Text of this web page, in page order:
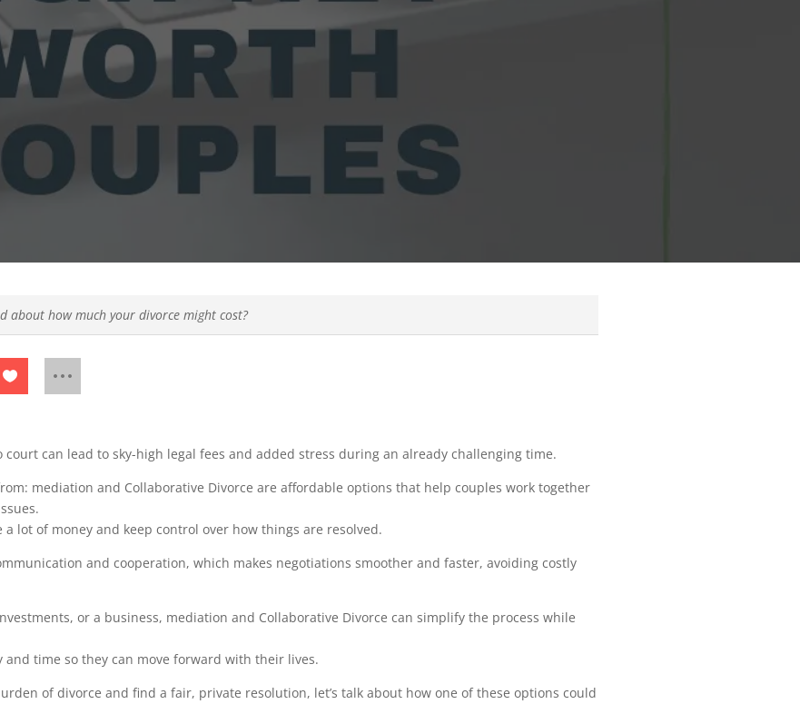
about how much your divorce might cost?
can lead to sky-high legal fees and added stress during an already challenging time.
mediation and Collaborative Divorce are affordable options that help couples work together
a lot of money and keep control over how things are resolved.
and cooperation, which makes negotiations smoother and faster, avoiding costly
or a business, mediation and Collaborative Divorce can simplify the process while
and time so they can move forward with their lives.
of divorce and find a fair, private resolution, let’s talk about how one of these options could